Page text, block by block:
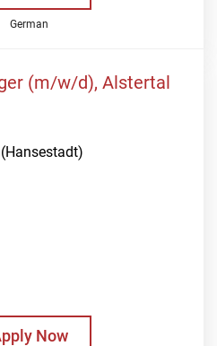
German
(m/w/d), Alstertal
Now